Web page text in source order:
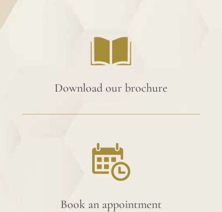
Download our brochure
Book an appointment